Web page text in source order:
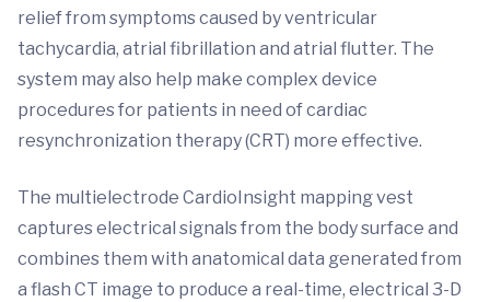
relief from symptoms caused by ventricular
tachycardia, atrial fibrillation and atrial flutter. The
system may also help make complex device
procedures for patients in need of cardiac
resynchronization therapy (CRT) more effective.
The multielectrode CardioInsight mapping vest
captures electrical signals from the body surface and
combines them with anatomical data generated from
a flash CT image to produce a real-time, electrical 3-D